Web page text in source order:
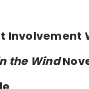
Involvement
the Wind